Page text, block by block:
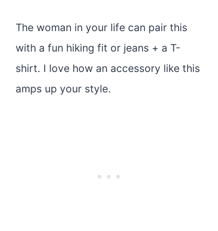
The woman in your life can pair this
with a fun hiking fit or jeans + a T-
shirt. I love how an accessory like this
amps up your style.